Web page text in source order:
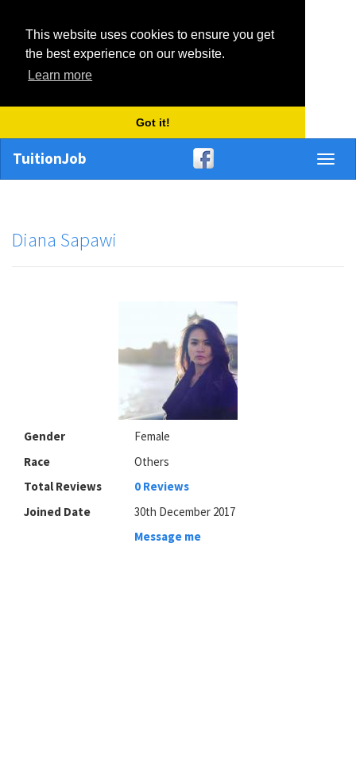
This website uses cookies to ensure you get
the best experience on our website.
Learn more
Got it!
TuitionJob
Diana Sapawi
Gender
Female
Race
Others
Total Reviews
0 Reviews
Joined Date
30th December 2017
Message me